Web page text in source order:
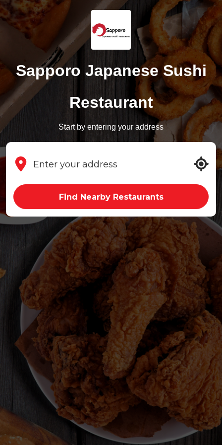
Sapporo Japanese Sushi
Restaurant
Start by entering your address
Find Nearby Restaurants